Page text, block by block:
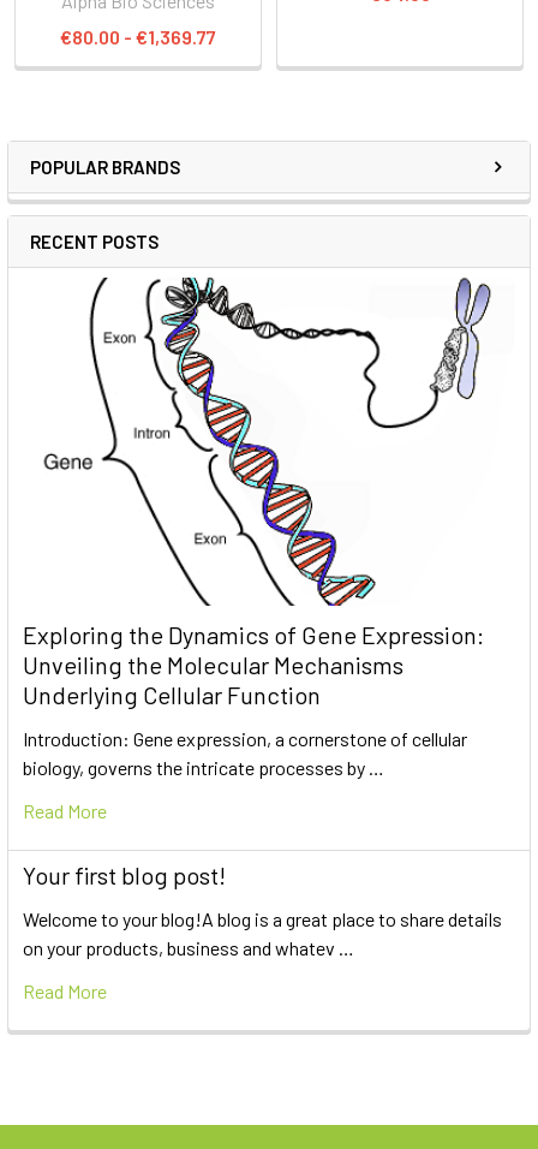
POPULAR BRANDS
RECENT POSTS
Exploring the Dynamics of Gene Expression:
Unveiling the Molecular Mechanisms
Underlying Cellular Function
Introduction: Gene expression, a cornerstone of cellular
biology, governs the intricate processes by …
Read More
Your first blog post!
Welcome to your blog!A blog is a great place to share details
on your products, business and whatev …
Read More
€80.00 - €1,369.77